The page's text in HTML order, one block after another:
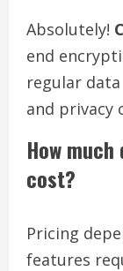
Absolutely!
end
regular
and privacy
How
cost?
Pricing
features